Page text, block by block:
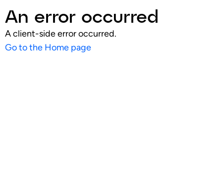
An error occurred
A client-side error occurred.
Go to the Home page